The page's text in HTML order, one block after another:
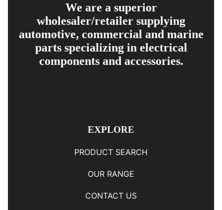
We are a superior
wholesaler/retailer supplying
automotive, commercial and marine
parts specializing in electrical
components and accessories.
EXPLORE
PRODUCT SEARCH
OUR RANGE
CONTACT US